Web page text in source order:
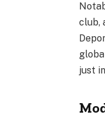
club,
just